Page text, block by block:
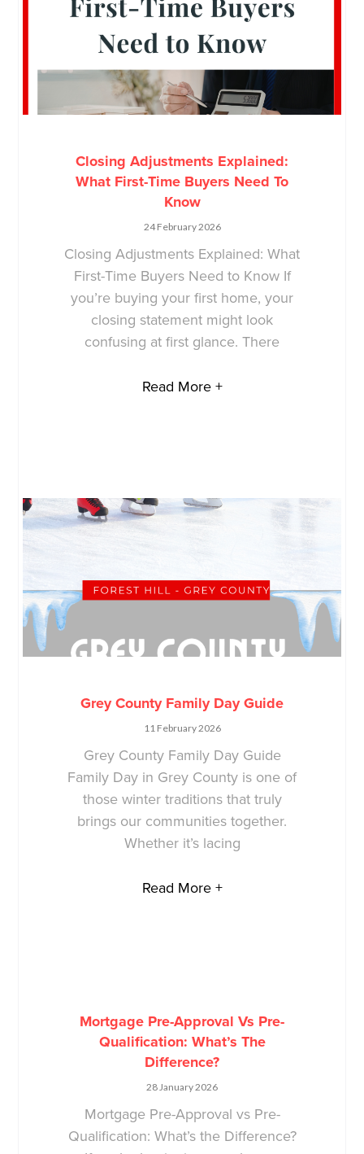
Closing Adjustments Explained:
What First-Time Buyers Need To
Know
24 February 2026
Closing Adjustments Explained: What
First-Time Buyers Need to Know If
you’re buying your first home, your
closing statement might look
confusing at first glance. There
Read More +
Grey County Family Day Guide
11 February 2026
Grey County Family Day Guide
Family Day in Grey County is one of
those winter traditions that truly
brings our communities together.
Whether it’s lacing
Read More +
Mortgage Pre-Approval Vs Pre-
Qualification: What’s The
Difference?
28 January 2026
Mortgage Pre-Approval vs Pre-
Qualification: What’s the Difference?